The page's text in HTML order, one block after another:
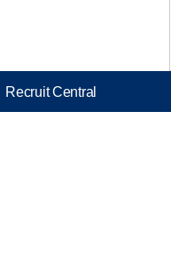
Recruit Central